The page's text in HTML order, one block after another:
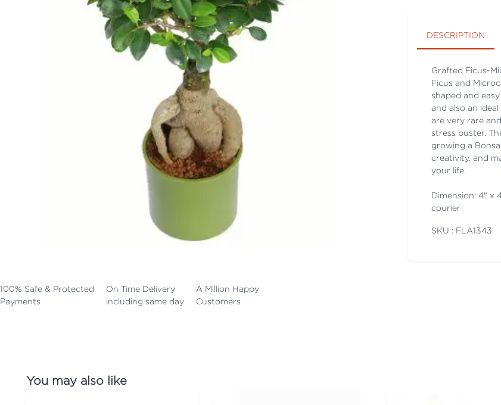
100% Safe & Protected
Payments
On Time Delivery
including same day
A Million Happy
Customers
DESCRIPTION
Grafted Ficus-
Ficus and
shaped and
and also an
are very rare
stress buster.
growing a
creativity, and
your life.
Dimension: 4" x
courier
SKU : FLA1343
You may also like